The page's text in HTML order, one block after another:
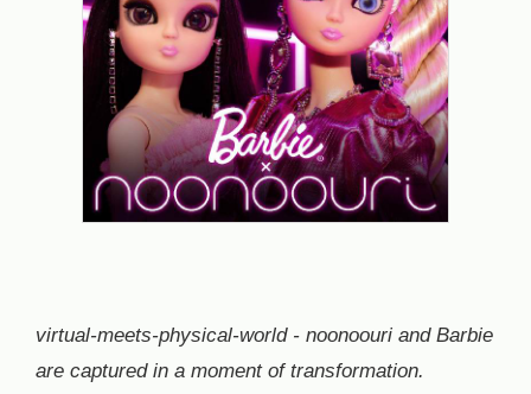
virtual-meets-physical-world - noonoouri and Barbie
are captured in a moment of transformation.